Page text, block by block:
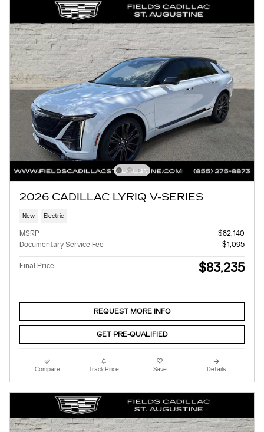
2026 CADILLAC LYRIQ V-SERIES
New Electric
MSRP
$82,140
Documentary Service Fee
$1,095
Final Price $83,235
REQUEST MORE INFO
GET PRE-QUALIFIED
Compare Track Price Save Details